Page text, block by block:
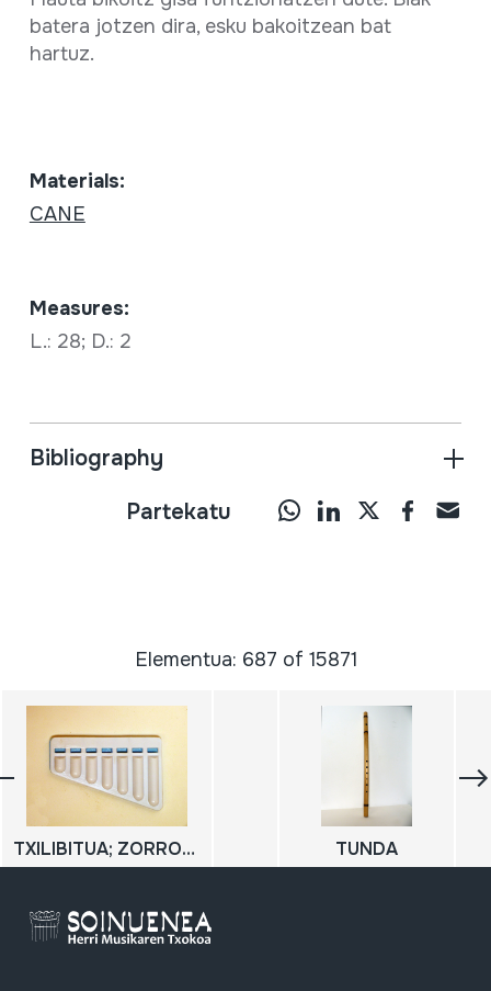
batera jotzen dira, esku bakoitzean bat
hartuz.
Materials:
CANE
Measures:
L.: 28; D.: 2
Bibliography
Partekatu
Elementua: 687 of 15871
TXILIBITUA; ZORROTZAILEEN TXILIBITUA TUNDA